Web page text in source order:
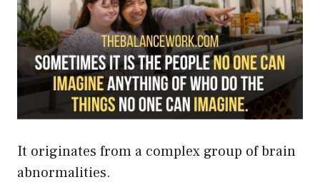
It originates from a complex group of brain
abnormalities.